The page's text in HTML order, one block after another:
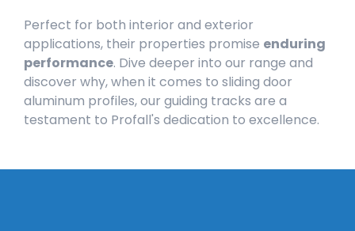
Perfect for both interior and exterior
applications, their properties promise enduring
performance. Dive deeper into our range and
discover why, when it comes to sliding door
aluminum profiles, our guiding tracks are a
testament to Profall's dedication to excellence.